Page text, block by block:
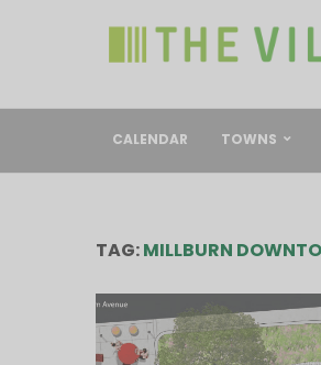
CALENDAR TOWNS
TAG:MILLBURN